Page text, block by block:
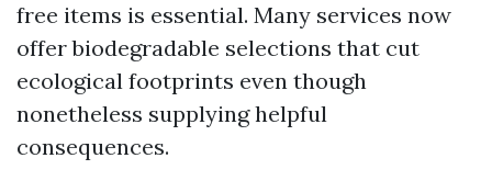
free items is essential. Many services now
offer biodegradable selections that cut
ecological footprints even though
nonetheless supplying helpful
consequences.